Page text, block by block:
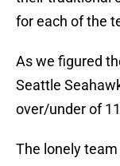
for each of the
As we figured
Seattle
over/under of
The lonely